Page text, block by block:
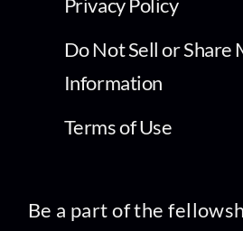
Privacy Policy
Do Not Sell or Share
Information
Terms of Use
Be a part of the